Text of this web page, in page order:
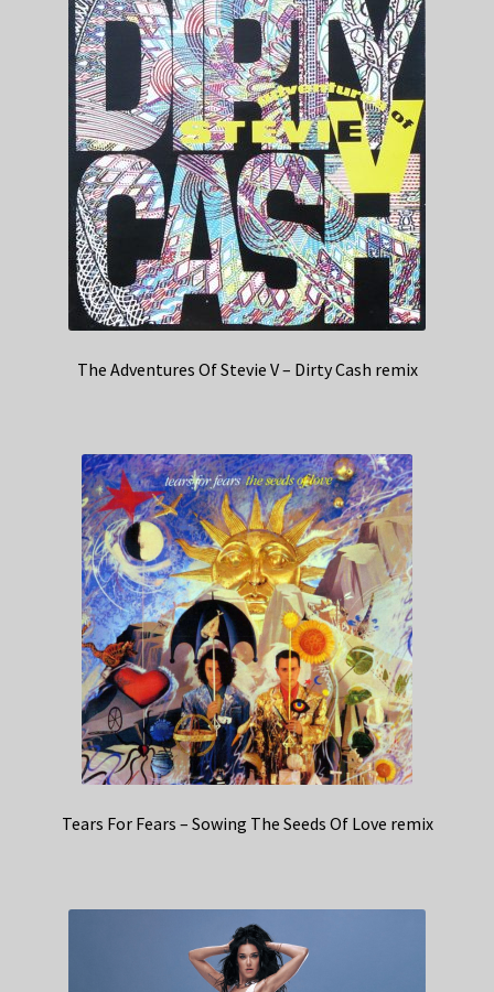
The Adventures Of Stevie V – Dirty Cash remix
Tears For Fears – Sowing The Seeds Of Love remix